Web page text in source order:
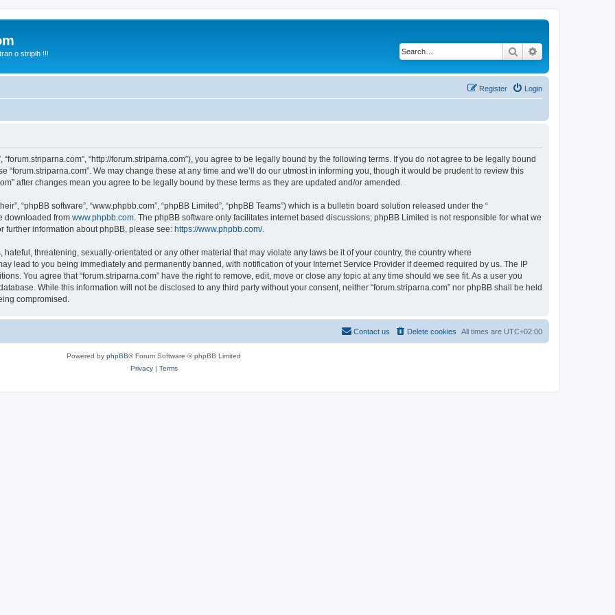
o stripih !!! Search
Login
Register
“forum.striparna.com”, “http://forum.striparna.com”), you agree to be legally bound by the following terms. If you do not agree to be legally bound
“forum.striparna.com”. We may change these at any time and we’ll do our utmost in informing you, though it would be prudent to review this
after changes mean you agree to be legally bound by these terms as they are updated and/or amended.
“phpBB software”, “www.phpbb.com”, “phpBB Limited”, “phpBB Teams”) which is a bulletin board solution released under the “
downloaded from www.phpbb.com . The phpBB software only facilitates internet based discussions; phpBB Limited is not responsible for what we
further information about phpBB, please see: https://www.phpbb.com/.
threatening, sexually-orientated or any other material that may violate any laws be it of your country, the country where
lead to you being immediately and permanently banned, with notification of your Internet Service Provider if deemed required by us. The IP
You agree that “forum.striparna.com” have the right to remove, edit, move or close any topic at any time should we see fit. As a user you
While this information will not be disclosed to any third party without your consent, neither “forum.striparna.com” nor phpBB shall be held
compromised.
All times are UTC+02:00
Delete cookies
Contact us
Powered by phpBB® Forum Software © phpBB Limited
Privacy| Terms